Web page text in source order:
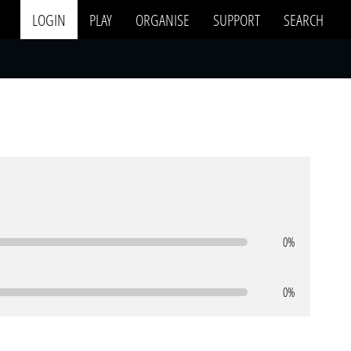
LOGIN PLAY ORGANISE SUPPORT SEARCH
0%
0%